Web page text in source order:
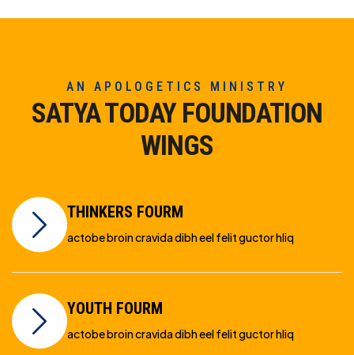
AN APOLOGETICS MINISTRY
SATYA TODAY FOUNDATION
WINGS
THINKERS FOURM
actobe broin cravida dibh eel felit guctor hliq
YOUTH FOURM
actobe broin cravida dibh eel felit guctor hliq